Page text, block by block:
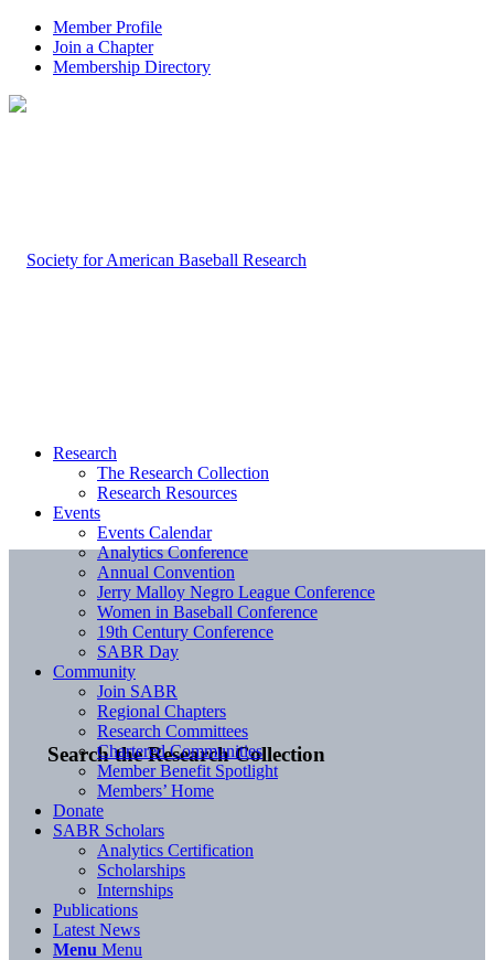
Member Profile
Join a Chapter
Membership Directory
Search the Research Collection
Research
The Research Collection
Research Resources
Events
Events Calendar
Analytics Conference
Annual Convention
Jerry Malloy Negro League Conference
Women in Baseball Conference
19th Century Conference
SABR Day
Community
Join SABR
Regional Chapters
Research Committees
Chartered Communities
Member Benefit Spotlight
Members’ Home
Donate
SABR Scholars
Analytics Certification
Scholarships
Internships
Publications
Latest News
Menu Menu